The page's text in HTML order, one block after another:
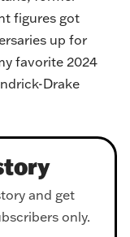
figures got
up for
favorite 2024
Drake
and get
only.